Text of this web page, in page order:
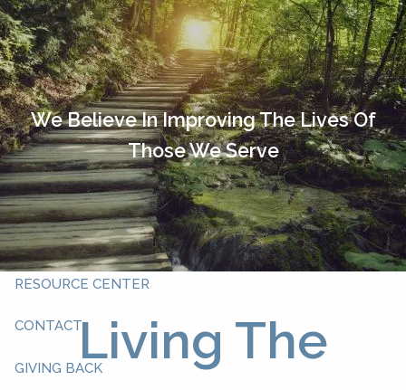
Skip to main content
HOME
OUR TEAM
ABOUT YOU
ABOUT US
WHAT WE DO
RESOURCE CENTER
CONTACT
GIVING BACK
We Believe In Improving The Lives Of
Those We Serve
Living The